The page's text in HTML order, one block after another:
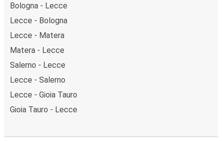
Bologna - Lecce
Lecce - Bologna
Lecce - Matera
Matera - Lecce
Salerno - Lecce
Lecce - Salerno
Lecce - Gioia Tauro
Gioia Tauro - Lecce